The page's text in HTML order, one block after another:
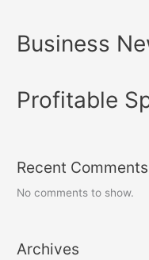
Business
Profitable
Recent Comments
No comments to show.
Archives